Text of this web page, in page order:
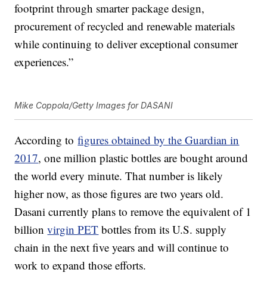
footprint through smarter package design,
procurement of recycled and renewable materials
while continuing to deliver exceptional consumer
experiences.”
Mike Coppola/Getty Images for DASANI
According tofigures obtained by the Guardian in
2017, one million plastic bottles are bought around
the world every minute. That number is likely
higher now, as those figures are two years old.
Dasani currently plans to remove the equivalent of 1
billionvirgin PET bottles from its U.S. supply
chain in the next five years and will continue to
work to expand those efforts.